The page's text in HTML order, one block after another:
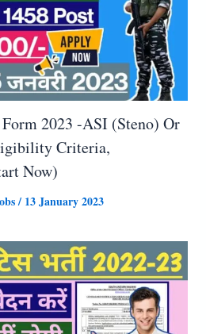
2023 -ASI (Steno) Or
Criteria,
Now)
/ 13 January 2023